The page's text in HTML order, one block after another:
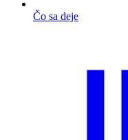
Čo sa deje